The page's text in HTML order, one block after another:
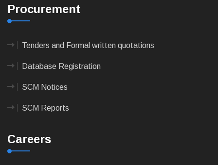
Procurement
Tenders and Formal written quotations
Database Registration
SCM Notices
SCM Reports
Careers